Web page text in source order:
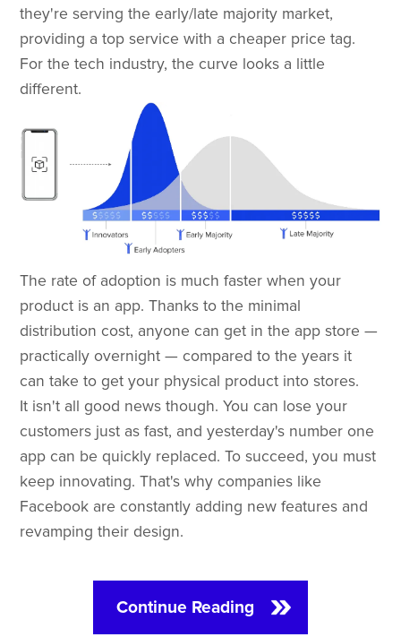
they're serving the early/late majority market,
providing a top service with a cheaper price tag. ​
For the tech industry, the curve looks a little
different.
The rate of adoption is much faster when your
product is an app. Thanks to the minimal
distribution cost, anyone can get in the app store —
practically overnight — compared to the years it
can take to get your physical product into stores.
It isn't all good news though. You can lose your
customers just as fast, and yesterday's number one
app can be quickly replaced. To succeed, you must
keep innovating. That's why companies like
Facebook are constantly adding new features and
revamping their design.
Continue Reading